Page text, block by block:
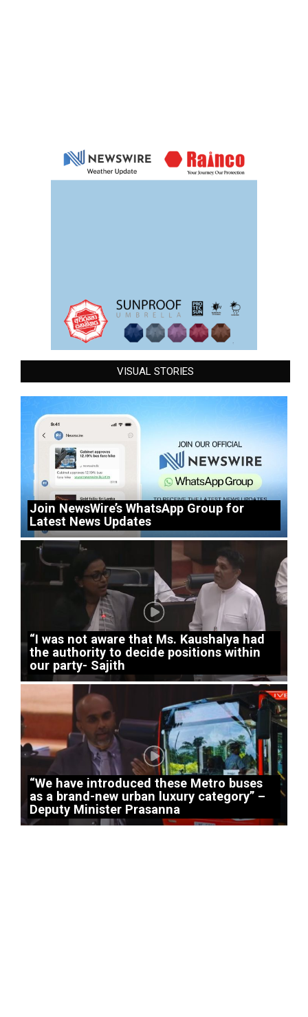
VISUAL STORIES
Join NewsWire’s WhatsApp Group for
Latest News Updates
“I was not aware that Ms. Kaushalya had
the authority to decide positions within
our party- Sajith
“We have introduced these Metro buses
as a brand-new urban luxury category” –
Deputy Minister Prasanna